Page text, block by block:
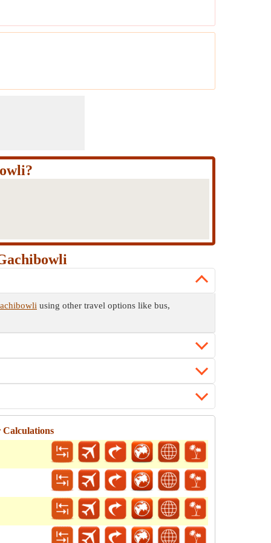
using other travel options like bus,
Calculations